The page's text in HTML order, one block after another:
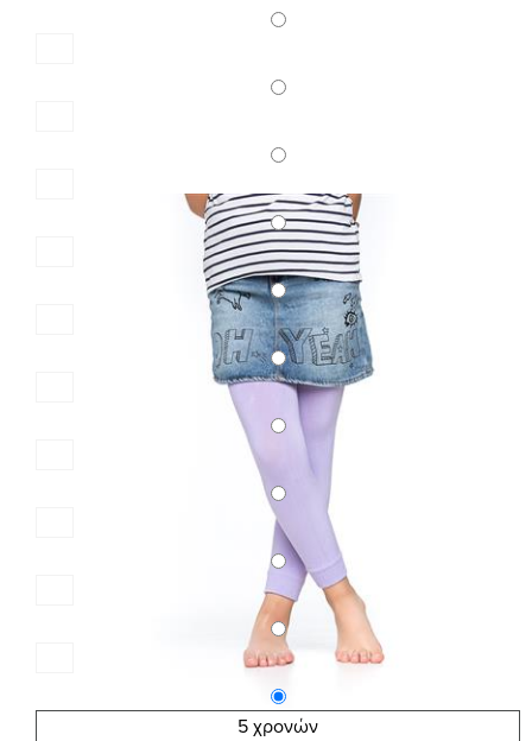
5 χρονών
SKU:2600
KID\'S COTTON LEGGINGS
6,00 €